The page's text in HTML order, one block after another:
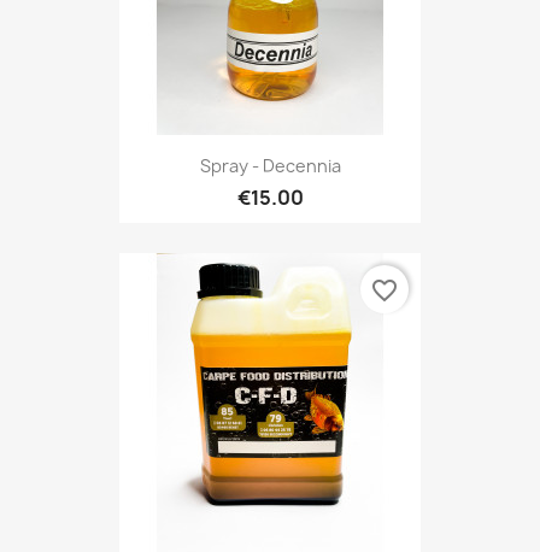
Spray - Decennia
€15.00
favorite_border